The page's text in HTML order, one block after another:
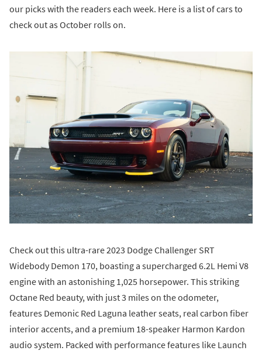
our picks with the readers each week. Here is a list of cars to
check out as October rolls on.
Check out this ultra-rare 2023 Dodge Challenger SRT
Widebody Demon 170, boasting a supercharged 6.2L Hemi V8
engine with an astonishing 1,025 horsepower. This striking
Octane Red beauty, with just 3 miles on the odometer,
features Demonic Red Laguna leather seats, real carbon fiber
interior accents, and a premium 18-speaker Harmon Kardon
audio system. Packed with performance features like Launch